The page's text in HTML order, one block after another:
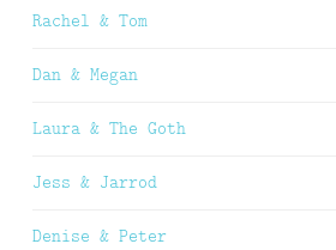
Rachel & Tom
Dan & Megan
Laura & The Goth
Jess & Jarrod
Denise & Peter